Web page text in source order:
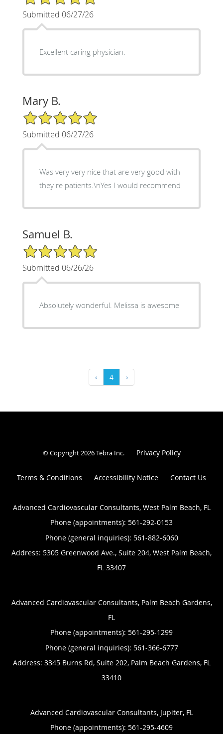
Submitted 06/27/26
Excellent caring physician.
Mary B.
5/5 Star Rating
Submitted 06/27/26
Was very very nice that are very good with
they're patients.\nYes I would recommend
Samuel B.
5/5 Star Rating
Submitted 06/26/26
Absolutely wonderful. Melissa is awesome
‹ 4 ›
© Copyright 2026Tebra Inc. Privacy Policy
Terms & Conditions Accessibility Notice Contact Us
Advanced Cardiovascular Consultants, West Palm Beach, FL
Phone (appointments): 561-292-0153
Phone (general inquiries): 561-882-6060
Address: 5305 Greenwood Ave., Suite 204, West Palm Beach,
FL 33407
Advanced Cardiovascular Consultants, Palm Beach Gardens,
FL
Phone (appointments): 561-295-1299
Phone (general inquiries): 561-366-6777
Address: 3345 Burns Rd, Suite 202, Palm Beach Gardens, FL
33410
Advanced Cardiovascular Consultants, Jupiter, FL
Phone (appointments): 561-295-4609